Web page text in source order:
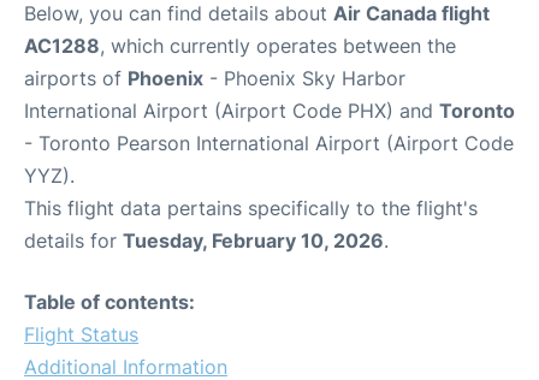
Below, you can find details about Air Canada flight
AC1288, which currently operates between the
airports of Phoenix - Phoenix Sky Harbor
International Airport (Airport Code PHX) and Toronto
- Toronto Pearson International Airport (Airport Code
YYZ).
This flight data pertains specifically to the flight's
details for Tuesday, February 10, 2026.
Table of contents:
Flight Status
Additional Information